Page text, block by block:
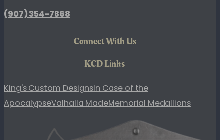
(907)354-7868
Connect With Us
KCD Links
King's Custom DesignsIn Case of the
ApocalypseValhalla MadeMemorial Medallions